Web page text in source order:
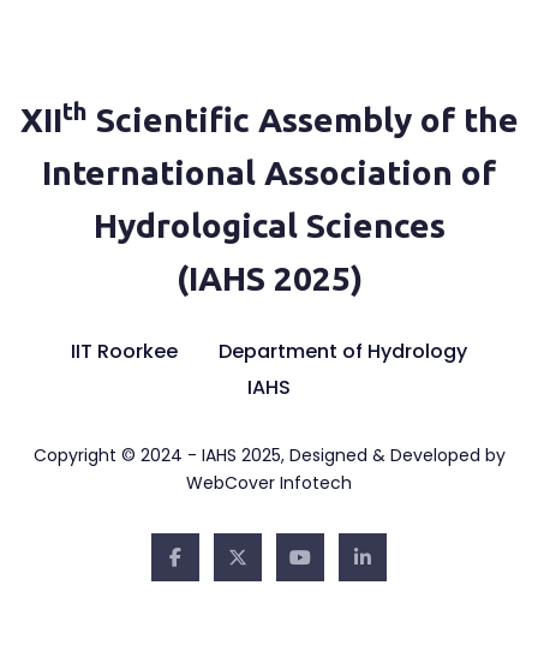
XIIth Scientific Assembly of the
International Association of
Hydrological Sciences
(IAHS 2025)
IIT Roorkee
Department of Hydrology
IAHS
Copyright © 2024 - IAHS 2025, Designed & Developed by
WebCover Infotech